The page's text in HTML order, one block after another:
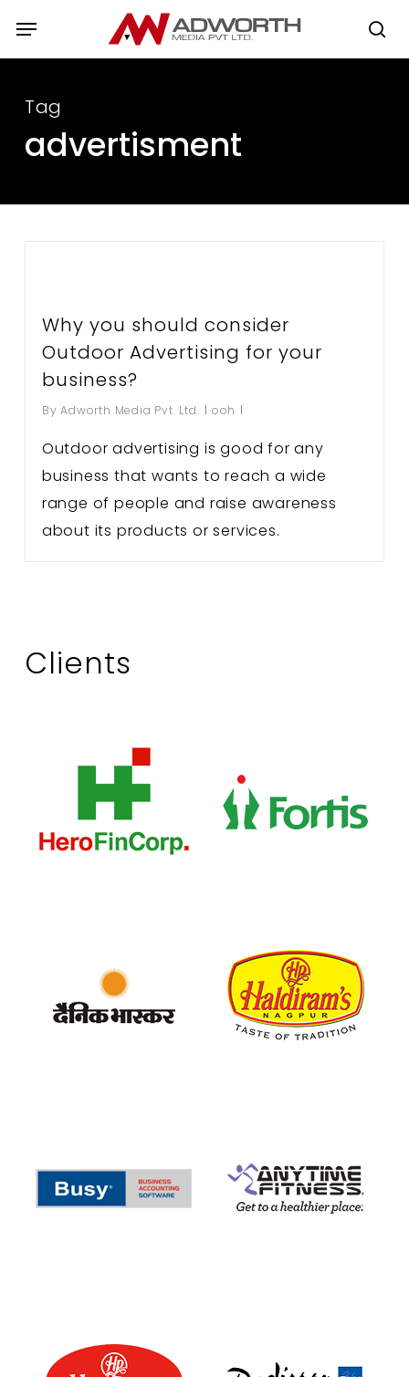
Menu
Tag
advertisment
Why you should consider
Outdoor Advertising for your
business?
By Adworth Media Pvt. Ltd. ooh
Outdoor advertising is good for any
business that wants to reach a wide
range of people and raise awareness
about its products or services.
Clients